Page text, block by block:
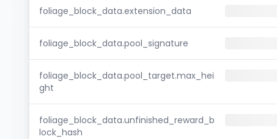
foliage_block_data.extension_data
foliage_block_data.pool_signature
foliage_block_data.pool_target.max_hei
ght
foliage_block_data.unfinished_reward_b
lock_hash